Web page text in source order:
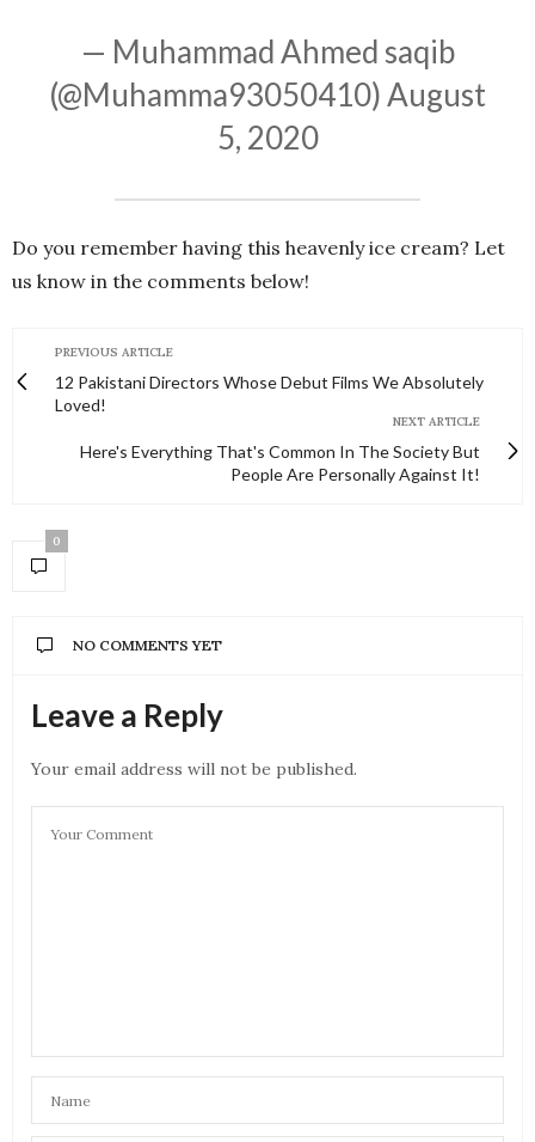
— Muhammad Ahmed saqib
(@Muhamma93050410)August
5, 2020
Do you remember having this heavenly ice cream? Let
us know in the comments below!
PREVIOUS ARTICLE
12 Pakistani Directors Whose Debut Films We Absolutely
Loved!
NEXT ARTICLE
Here's Everything That's Common In The Society But
People Are Personally Against It!
0
NO COMMENTS YET
Leave a Reply
Your email address will not be published.